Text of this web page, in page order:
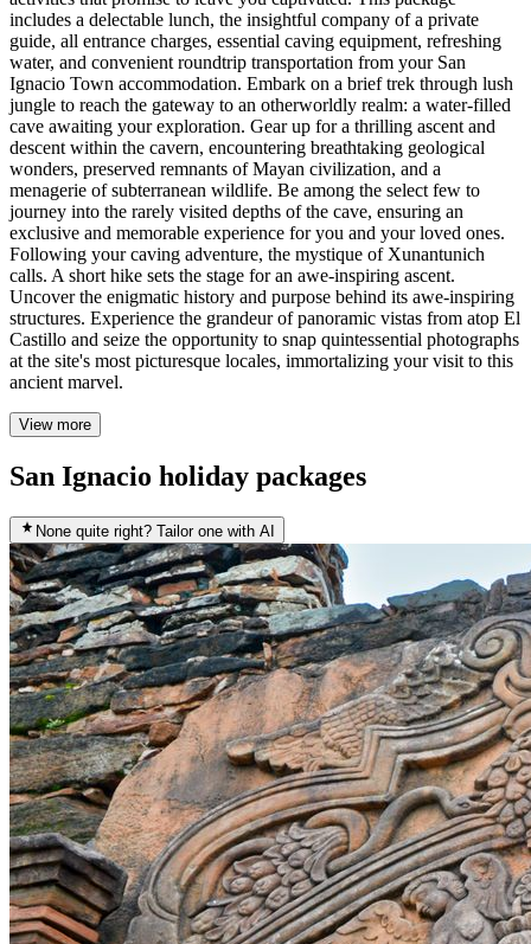
includes a delectable lunch, the insightful company of a private
guide, all entrance charges, essential caving equipment, refreshing
water, and convenient roundtrip transportation from your San
Ignacio Town accommodation. Embark on a brief trek through lush
jungle to reach the gateway to an otherworldly realm: a water-filled
cave awaiting your exploration. Gear up for a thrilling ascent and
descent within the cavern, encountering breathtaking geological
wonders, preserved remnants of Mayan civilization, and a
menagerie of subterranean wildlife. Be among the select few to
journey into the rarely visited depths of the cave, ensuring an
exclusive and memorable experience for you and your loved ones.
Following your caving adventure, the mystique of Xunantunich
calls. A short hike sets the stage for an awe-inspiring ascent.
Uncover the enigmatic history and purpose behind its awe-inspiring
structures. Experience the grandeur of panoramic vistas from atop El
Castillo and seize the opportunity to snap quintessential photographs
at the site's most picturesque locales, immortalizing your visit to this
ancient marvel.
View more
San Ignacio holiday packages
None quite right? Tailor one with AI